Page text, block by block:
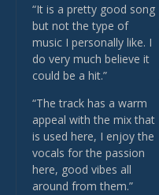
“It is a pretty good song
but not the type of
music I personally like. I
do very much believe it
could be a hit.”
“The track has a warm
appeal with the mix that
is used here, I enjoy the
vocals for the passion
here, good vibes all
around from them.”